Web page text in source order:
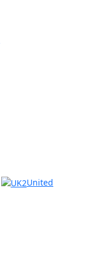
United